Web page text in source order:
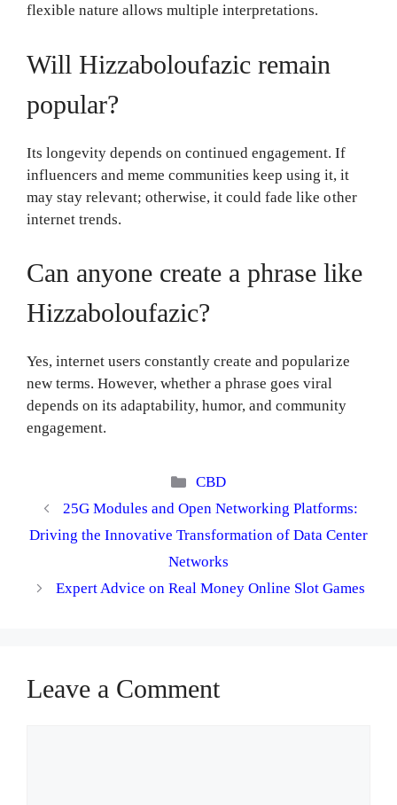
flexible nature allows multiple interpretations.
Will Hizzaboloufazic remain
popular?
Its longevity depends on continued engagement. If
influencers and meme communities keep using it, it
may stay relevant; otherwise, it could fade like other
internet trends.
Can anyone create a phrase like
Hizzaboloufazic?
Yes, internet users constantly create and popularize
new terms. However, whether a phrase goes viral
depends on its adaptability, humor, and community
engagement.
Categories
CBD
25G Modules and Open Networking Platforms:
Driving the Innovative Transformation of Data Center
Networks
Expert Advice on Real Money Online Slot Games
Leave a Comment